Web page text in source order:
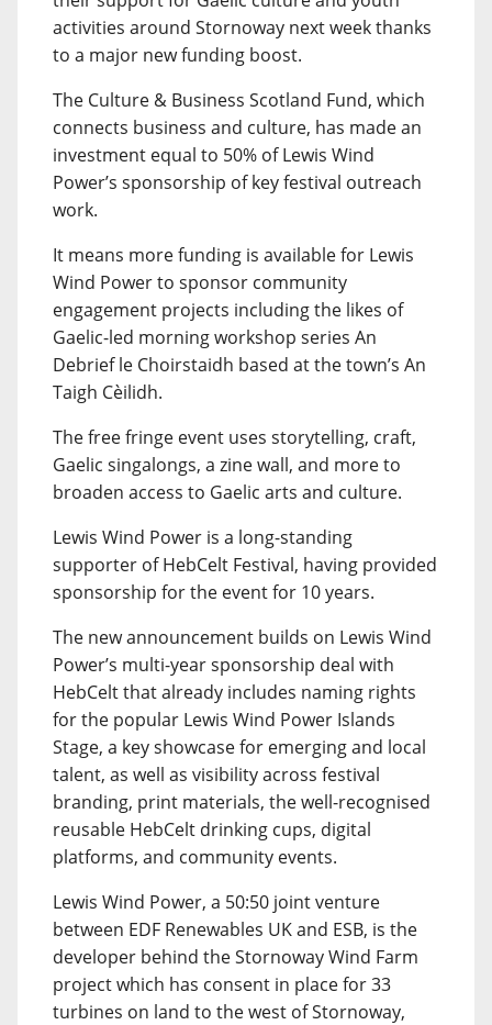
activities around Stornoway next week thanks
to a major new funding boost.
The Culture & Business Scotland Fund, which
connects business and culture, has made an
investment equal to 50% of Lewis Wind
Power’s sponsorship of key festival outreach
work.
It means more funding is available for Lewis
Wind Power to sponsor community
engagement projects including the likes of
Gaelic-led morning workshop series An
Debrief le Choirstaidh based at the town’s An
Taigh Cèilidh.
The free fringe event uses storytelling, craft,
Gaelic singalongs, a zine wall, and more to
broaden access to Gaelic arts and culture.
Lewis Wind Power is a long-standing
supporter of HebCelt Festival, having provided
sponsorship for the event for 10 years.
The new announcement builds on Lewis Wind
Power’s multi-year sponsorship deal with
HebCelt that already includes naming rights
for the popular Lewis Wind Power Islands
Stage, a key showcase for emerging and local
talent, as well as visibility across festival
branding, print materials, the well-recognised
reusable HebCelt drinking cups, digital
platforms, and community events.
Lewis Wind Power, a 50:50 joint venture
between EDF Renewables UK and ESB, is the
developer behind the Stornoway Wind Farm
project which has consent in place for 33
turbines on land to the west of Stornoway,